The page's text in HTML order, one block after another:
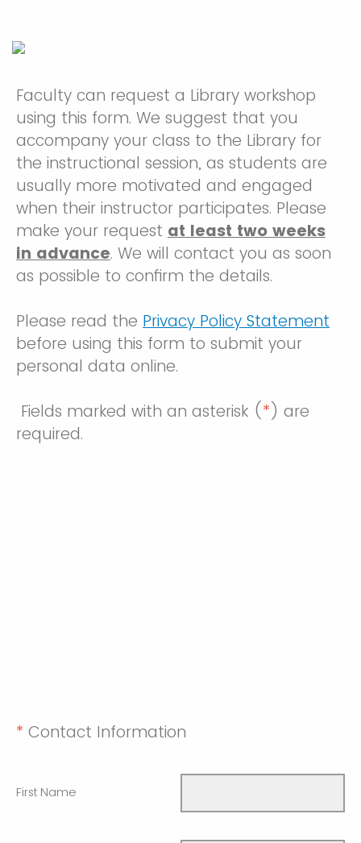
Faculty can request a Library workshop
using this form. We suggest that you
accompany your class to the Library for
the instructional session, as students are
usually more motivated and engaged
when their instructor participates. Please
make your request at least two weeks
in advance. We will contact you as soon
as possible to confirm the details.
Please read the Privacy Policy Statement
before using this form to submit your
personal data online.
Fields marked with an asterisk (*) are
required.
* Contact Information
First Name